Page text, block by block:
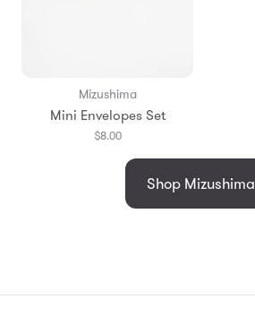
Mizushima
Mini Envelopes Set
$8.00
Shop Mizushima